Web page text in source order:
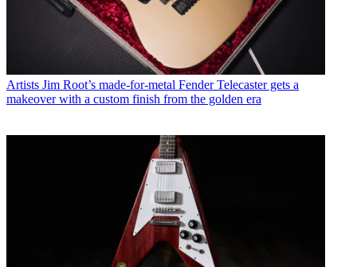
Artists Jim Root’s made-for-metal Fender Telecaster gets a
makeover with a custom finish from the golden era